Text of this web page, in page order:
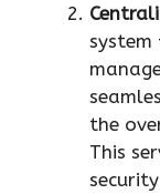
the
This